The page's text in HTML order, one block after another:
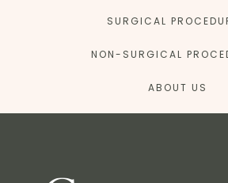
SURGICAL
NON-SURGICAL
ABOUT US